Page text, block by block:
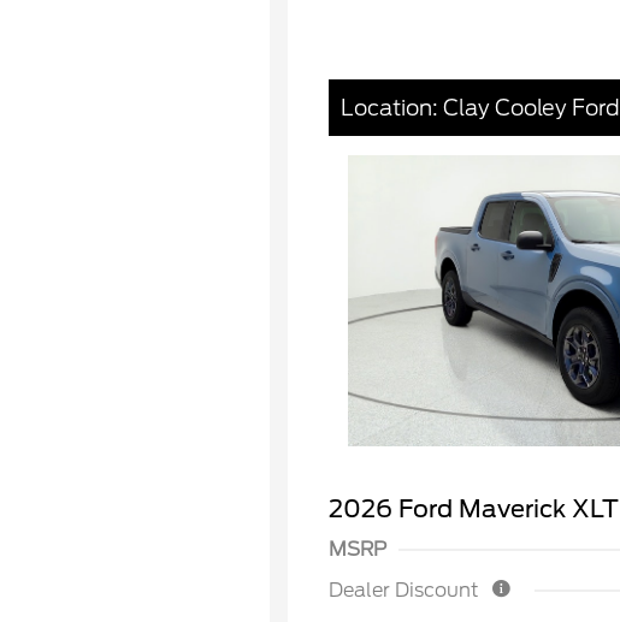
Location: Clay Cooley Ford
2026 Ford Maverick XLT
MSRP
Dealer Discount